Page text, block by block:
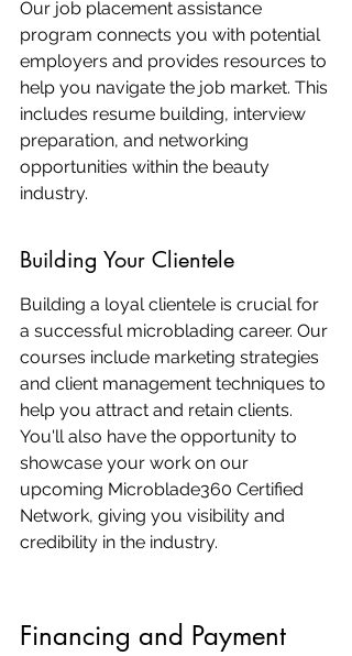
Our job placement assistance
program connects you with potential
employers and provides resources to
help you navigate the job market. This
includes resume building, interview
preparation, and networking
opportunities within the beauty
industry.
Building Your Clientele
Building a loyal clientele is crucial for
a successful microblading career. Our
courses include marketing strategies
and client management techniques to
help you attract and retain clients.
You'll also have the opportunity to
showcase your work on our
upcoming Microblade360 Certified
Network, giving you visibility and
credibility in the industry.
Financing and Payment